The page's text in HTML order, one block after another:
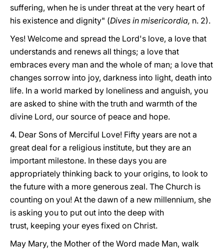
suffering, when he is under threat at the very heart of
his existence and dignity" (Dives in misericordia, n. 2).
Yes! Welcome and spread the Lord's love, a love that
understands and renews all things; a love that
embraces every man and the whole of man; a love that
changes sorrow into joy, darkness into light, death into
life. In a world marked by loneliness and anguish, you
are asked to shine with the truth and warmth of the
divine Lord, our source of peace and hope.
4. Dear Sons of Merciful Love! Fifty years are not a
great deal for a religious institute, but they are an
important milestone. In these days you are
appropriately thinking back to your origins, to look to
the future with a more generous zeal. The Church is
counting on you! At the dawn of a new millennium, she
is asking you to put out into the deep with
trust, keeping your eyes fixed on Christ.
May Mary, the Mother of the Word made Man, walk